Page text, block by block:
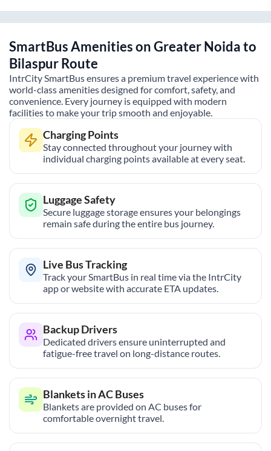
SmartBus Amenities onGreater Noidato
BilaspurRoute
IntrCity SmartBus ensures a premium travel experience with
world-class amenities designed for comfort, safety, and
convenience. Every journey is equipped with modern
facilities to make your trip smooth and enjoyable.
Charging Points
Stay connected throughout your journey with
individual charging points available at every seat.
Luggage Safety
Secure luggage storage ensures your belongings
remain safe during the entire bus journey.
Live Bus Tracking
Track your SmartBus in real time via the IntrCity
app or website with accurate ETA updates.
Backup Drivers
Dedicated drivers ensure uninterrupted and
fatigue-free travel on long-distance routes.
Blankets in AC Buses
Blankets are provided on AC buses for
comfortable overnight travel.